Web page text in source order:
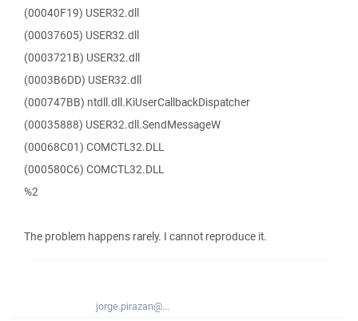
(00040F19) USER32.dll
(00037605) USER32.dll
(0003721B) USER32.dll
(0003B6DD) USER32.dll
(000747BB) ntdll.dll.KiUserCallbackDispatcher
(00035888) USER32.dll.SendMessageW
(00068C01) COMCTL32.DLL
(000580C6) COMCTL32.DLL
%2
The problem happens rarely. I cannot reproduce it.
jorge.pirazan@...